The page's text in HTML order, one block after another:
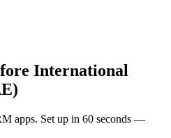
International
apps. Set up in 60 seconds —